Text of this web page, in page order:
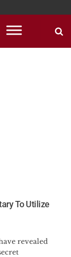
To Utilize
revealed